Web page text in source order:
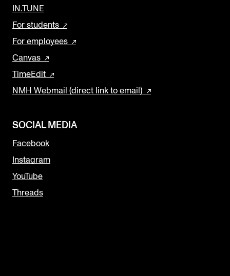
IN.TUNE
For students
For employees
Canvas
TimeEdit
NMH Webmail (direct link to email)
SOCIAL MEDIA
Facebook
Instagram
YouTube
Threads